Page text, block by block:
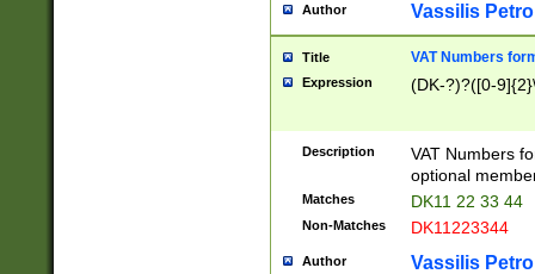
Author Vassilis
Title VAT Numbers
Expression (DK-?)?([0-
Description
VAT Numbers
optional
Matches DK11 22 33 44
Non-Matches DK11223344
Author Vassilis